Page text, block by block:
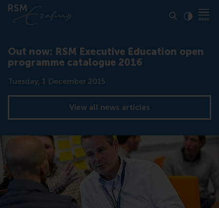
Out now: RSM Executive Education open
programme catalogue 2016
Date
Tuesday, 1 December 2015
View all news articles